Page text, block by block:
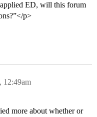
ED, will this forum
p>
12:49am
more about whether or